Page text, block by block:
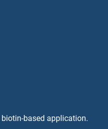
based application.